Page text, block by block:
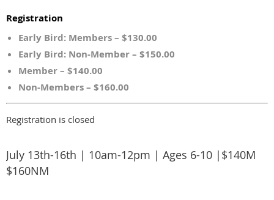
Registration
Early Bird: Members – $130.00
Early Bird: Non-Member – $150.00
Member – $140.00
Non-Members – $160.00
Registration is closed
July 13th-16th | 10am-12pm | Ages 6-10 |$140M
$160NM